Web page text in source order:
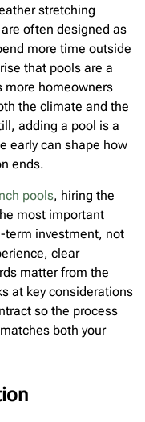
stretching
often designed as
more time outside
that pools are a
more homeowners
the climate and the
adding a pool is a
early can shape how
ends.
pools, hiring the
most important
term investment, not
clear
matter from the
at key considerations
so the process
both your